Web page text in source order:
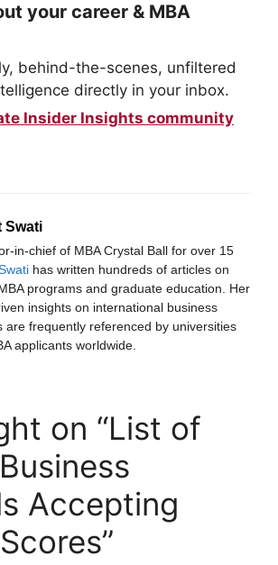
your career & MBA
behind-the-scenes, unfiltered
directly in your inbox.
Insider Insights community
Swati
in-chief of MBA Crystal Ball for over 15
has written hundreds of articles on
programs and graduate education. Her
insights on international business
are frequently referenced by universities
applicants worldwide.
on “List of
Accepting